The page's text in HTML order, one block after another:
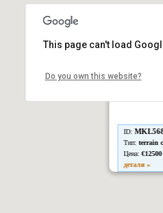
ID:
Тип: terrain
Цена:€12500
детали »
This page can't load
Do you own this website?